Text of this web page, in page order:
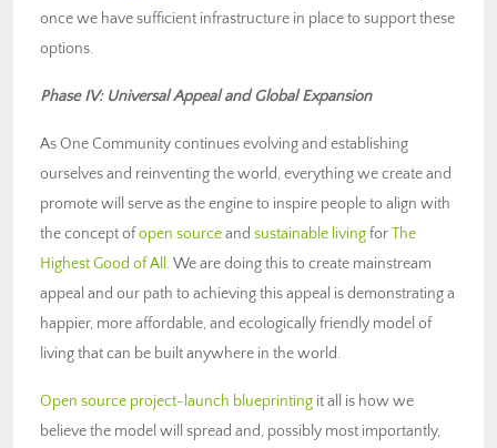
once we have sufficient infrastructure in place to support these
options.
Phase IV: Universal Appeal and Global Expansion
As One Community continues evolving and establishing
ourselves and reinventing the world, everything we create and
promote will serve as the engine to inspire people to align with
the concept ofopen sourceand sustainable livingforThe
Highest Good of All . We are doing this to create mainstream
appeal and our path to achieving this appeal is demonstrating a
happier, more affordable, and ecologically friendly model of
living that can be built anywhere in the world.
Open source project-launch blueprinting it all is how we
believe the model will spread and, possibly most importantly,